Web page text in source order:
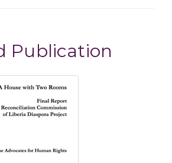
Publication